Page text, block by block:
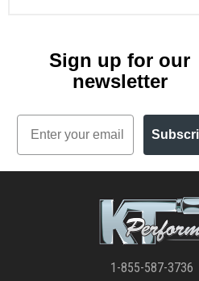
Sign up for our
newsletter
Email
1-855-587-3736